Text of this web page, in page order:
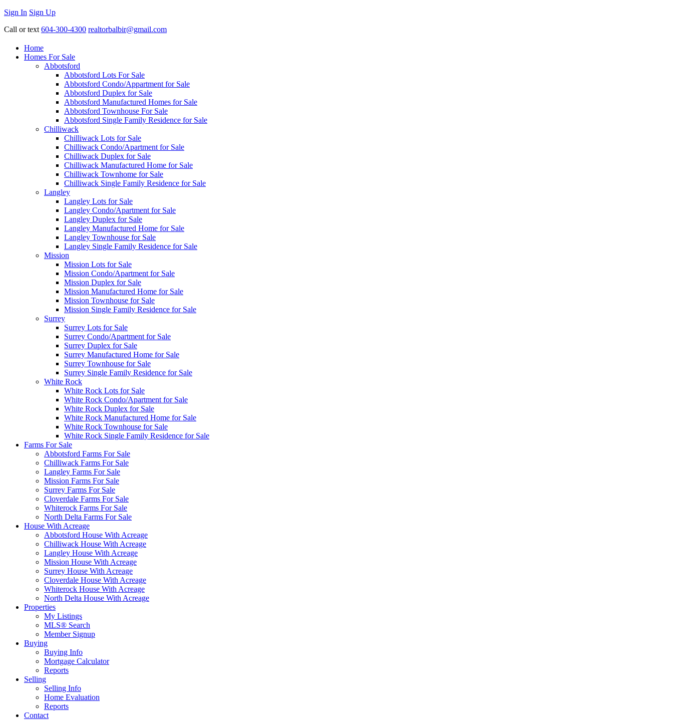
Sign In Sign Up
Call or text 604-300-4300 realtorbalbir@gmail.com
Home
Homes For Sale
Abbotsford
Abbotsford Lots For Sale
Abbotsford Condo/Appartment for Sale
Abbotsford Duplex for Sale
Abbotsford Manufactured Homes for Sale
Abbotsford Townhouse For Sale
Abbotsford Single Family Residence for Sale
Chilliwack
Chilliwack Lots for Sale
Chilliwack Condo/Apartment for Sale
Chilliwack Duplex for Sale
Chilliwack Manufactured Home for Sale
Chilliwack Townhome for Sale
Chilliwack Single Family Residence for Sale
Langley
Langley Lots for Sale
Langley Condo/Apartment for Sale
Langley Duplex for Sale
Langley Manufactured Home for Sale
Langley Townhouse for Sale
Langley Single Family Residence for Sale
Mission
Mission Lots for Sale
Mission Condo/Apartment for Sale
Mission Duplex for Sale
Mission Manufactured Home for Sale
Mission Townhouse for Sale
Mission Single Family Residence for Sale
Surrey
Surrey Lots for Sale
Surrey Condo/Apartment for Sale
Surrey Duplex for Sale
Surrey Manufactured Home for Sale
Surrey Townhouse for Sale
Surrey Single Family Residence for Sale
White Rock
White Rock Lots for Sale
White Rock Condo/Apartment for Sale
White Rock Duplex for Sale
White Rock Manufactured Home for Sale
White Rock Townhouse for Sale
White Rock Single Family Residence for Sale
Farms For Sale
Abbotsford Farms For Sale
Chilliwack Farms For Sale
Langley Farms For Sale
Mission Farms For Sale
Surrey Farms For Sale
Cloverdale Farms For Sale
Whiterock Farms For Sale
North Delta Farms For Sale
House With Acreage
Abbotsford House With Acreage
Chilliwack House With Acreage
Langley House With Acreage
Mission House With Acreage
Surrey House With Acreage
Cloverdale House With Acreage
Whiterock House With Acreage
North Delta House With Acreage
Properties
My Listings
MLS® Search
Member Signup
Buying
Buying Info
Mortgage Calculator
Reports
Selling
Selling Info
Home Evaluation
Reports
Contact